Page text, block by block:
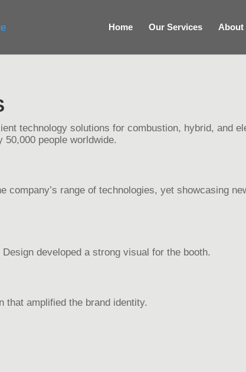
Home Our Services About
technology solutions for combustion, hybrid, and
people worldwide.
company’s range of technologies, yet showcasing
developed a strong visual for the booth.
that amplified the brand identity.